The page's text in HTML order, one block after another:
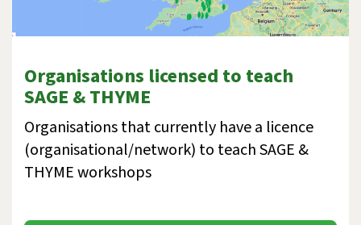
Organisations licensed to teach
SAGE & THYME
Organisations that currently have a licence
(organisational/network) to teach SAGE &
THYME workshops